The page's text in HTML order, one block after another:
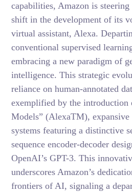
capabilities, Amazon is
shift in the development of its
virtual assistant, Alexa.
conventional supervised
embracing a new paradigm of
intelligence. This strategic
reliance on human-annotated
exemplified by the introduction
Models” (AlexaTM),
systems featuring a distinctive
sequence encoder-decoder
OpenAI’s GPT-3. This
underscores Amazon’s
frontiers of AI, signaling a